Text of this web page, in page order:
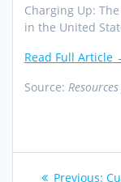
Charging Up:
in the United
Read Full Article
Source:
PostPrevious: